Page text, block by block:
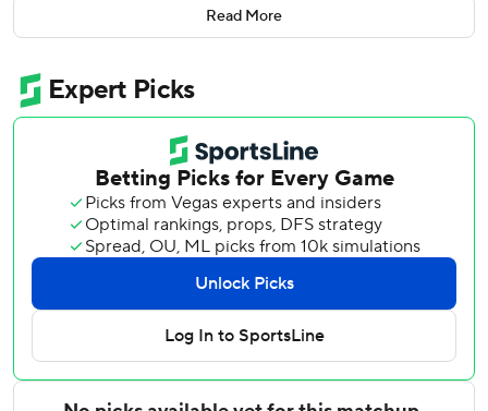
(36-35), which improved to 13-21 at Nationals Park after
losing its previous four home games. Abrams also scored
Colt Emerson homered for the second consecutive game
for the AL West-leading Mariners, who are 4-5 on a 10-
game trip to Detroit, Baltimore and Washington.
With the score tied at 3 in the fifth, James Wood hit a
sharp single to third that was originally ruled an error.
García then ripped Luis Castillo’s changeup 408 feet to
right-center for his ninth homer this season.
Abrams helped expand the lead in the seventh with an
RBI single before scoring when reliever Eduard Bazardo’s
pickoff attempt trickled off runner Dylan Crews into foul
Read More